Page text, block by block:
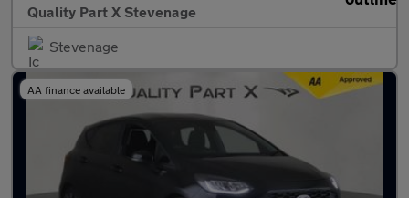
Quality Part X Stevenage
Stevenage
AA finance available